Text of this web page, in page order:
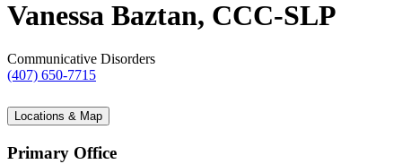
Vanessa Baztan, CCC-SLP
Communicative Disorders
(407) 650-7715
Locations & Map
Primary Office